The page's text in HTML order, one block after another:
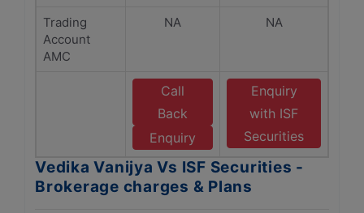
Trading
Account
AMC
NA NA
Call
Back
Enquiry
Enquiry
with ISF
Securities
Vedika Vanijya Vs ISF Securities -
Brokerage charges & Plans